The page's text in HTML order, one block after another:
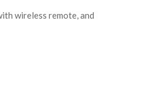
wireless remote, and